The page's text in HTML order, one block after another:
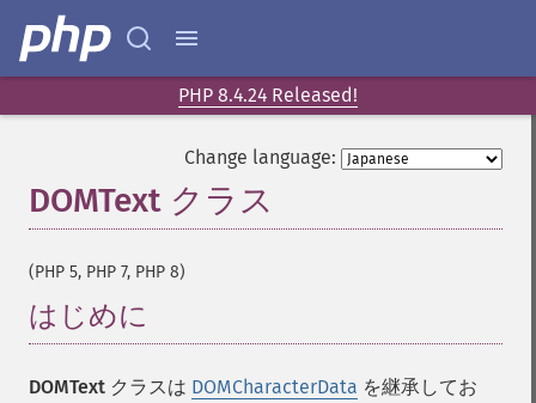
PHP 8.4.24 Released!
Change language:
DOMText クラス
(PHP 5, PHP 7, PHP 8)
はじめに
DOMText クラスは DOMCharacterData を継承してお